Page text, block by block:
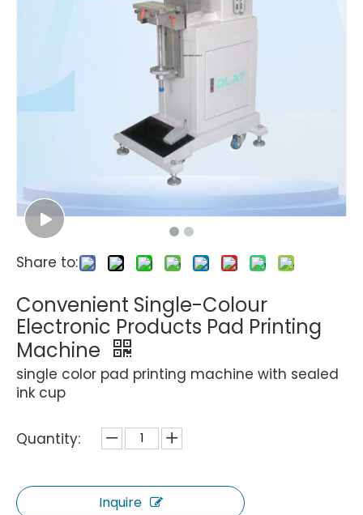
Share to:
Convenient Single-Colour
Electronic Products Pad Printing
Machine
single color pad printing machine with sealed
ink cup
Quantity:
Inquire